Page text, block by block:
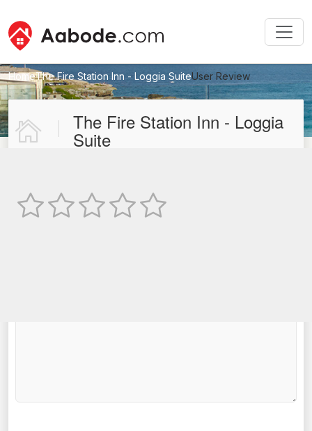
HomeThe Fire Station Inn - Loggia SuiteUser Review
New User Review
The Fire Station Inn - Loggia
Suite